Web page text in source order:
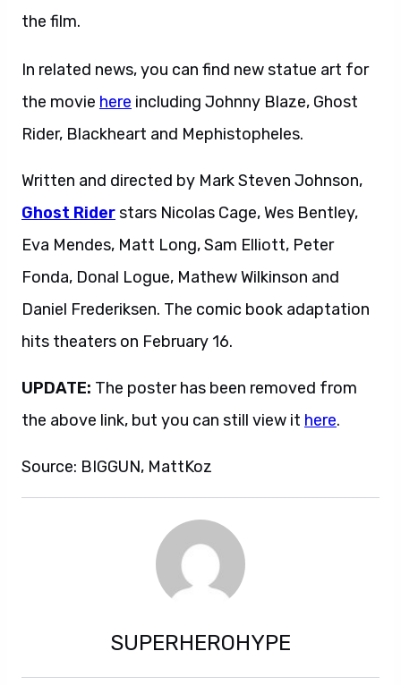
the film.
In related news, you can find new statue art for
the movie here including Johnny Blaze, Ghost
Rider, Blackheart and Mephistopheles.
Written and directed by Mark Steven Johnson,
Ghost Riderstars Nicolas Cage, Wes Bentley,
Eva Mendes, Matt Long, Sam Elliott, Peter
Fonda, Donal Logue, Mathew Wilkinson and
Daniel Frederiksen. The comic book adaptation
hits theaters on February 16.
UPDATE: The poster has been removed from
the above link, but you can still view it here.
Source: BIGGUN, MattKoz
SUPERHEROHYPE